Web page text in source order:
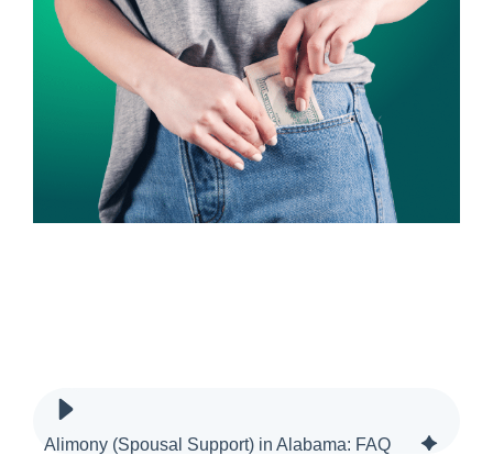
Alimony (Spousal Support) in Alabama: FAQ